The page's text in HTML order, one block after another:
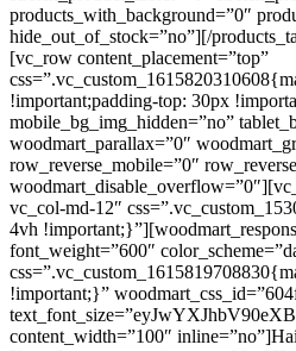
products_with_background=”0″
hide_out_of_stock=”no”][/
[vc_row content_placement=”top”
!important;padding-top: 30px
mobile_bg_img_hidden=”no”
woodmart_parallax=”0″
row_reverse_mobile=”0″
vc_col-md-12″
4vh
font_weight=”600″
!important;}”
content_width=”100″